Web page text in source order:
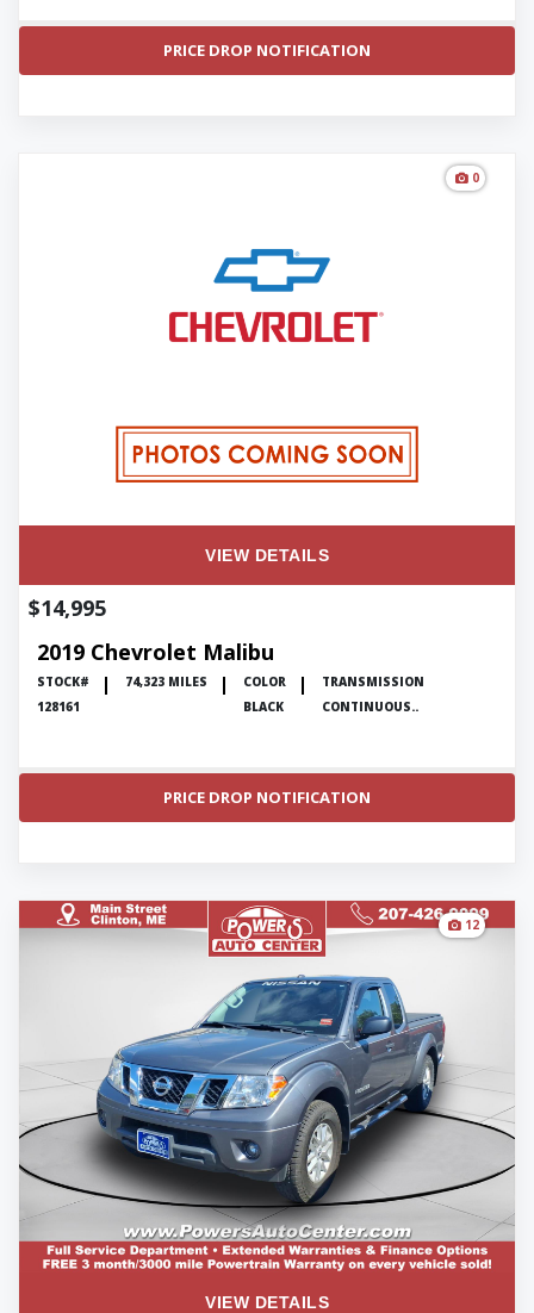
PRICE DROP NOTIFICATION
0
VIEW DETAILS
2019 Chevrolet Malibu
$14,995
STOCK#
128161
74,323 MILES
COLOR
BLACK
TRANSMISSION
CONTINUOUS..
PRICE DROP NOTIFICATION
12
VIEW DETAILS